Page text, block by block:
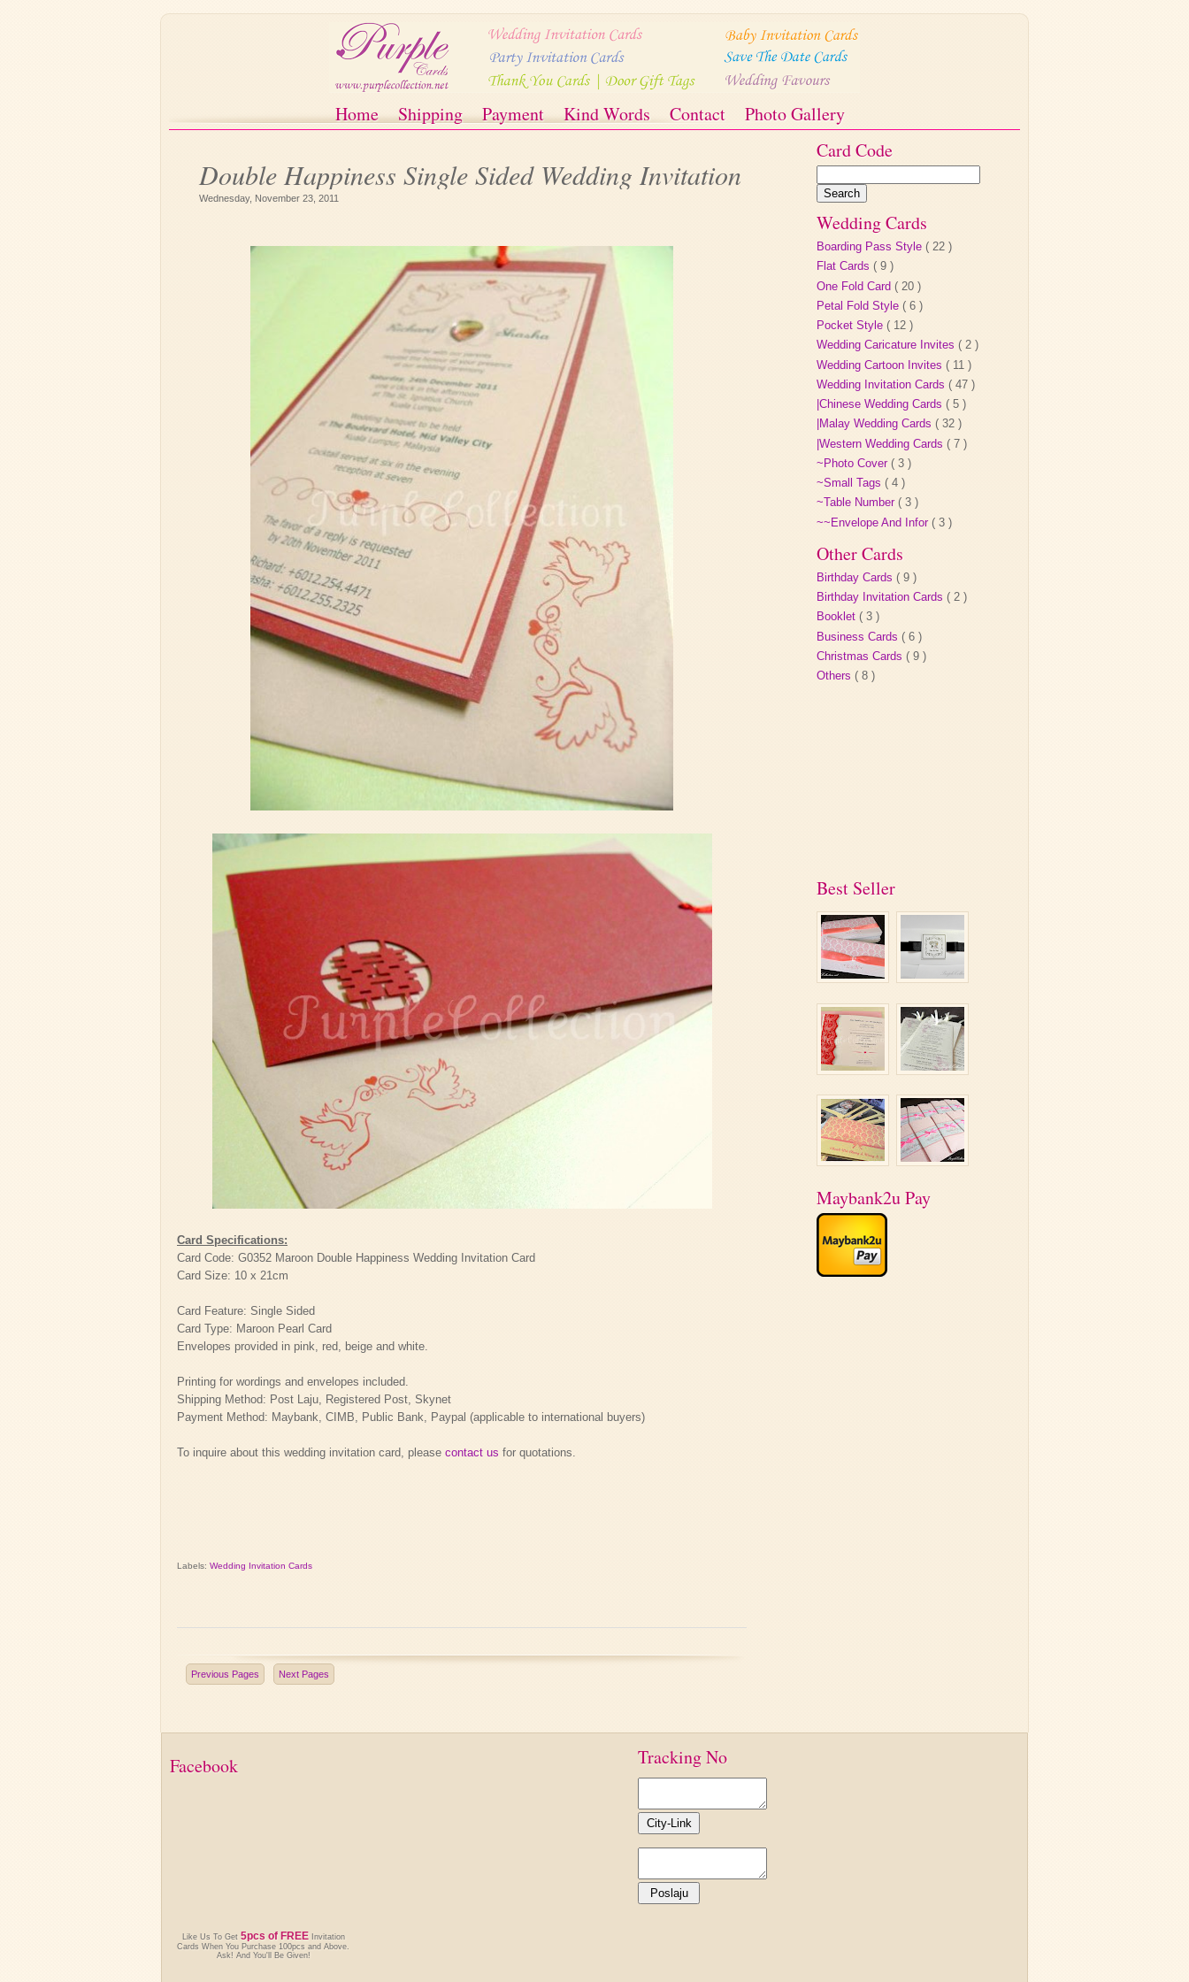
Home Shipping Payment Kind Words Contact Photo Gallery
Double Happiness Single Sided Wedding Invitation
Card
Wednesday, November 23, 2011
Card Specifications:
Card Code: G0352 Maroon Double Happiness Wedding Invitation Card
Card Size: 10 x 21cm
Card Feature: Single Sided
Card Type: Maroon Pearl Card
Envelopes provided in pink, red, beige and white.
Printing for wordings and envelopes included.
Shipping Method: Post Laju, Registered Post, Skynet
Payment Method: Maybank, CIMB, Public Bank, Paypal (applicable to international buyers)
To inquire about this wedding invitation card, please contact us for quotations.
Labels: Wedding Invitation Cards
Previous Pages Next Pages
Card Code
Wedding Cards
Boarding Pass Style ( 22 )
Flat Cards ( 9 )
One Fold Card ( 20 )
Petal Fold Style ( 6 )
Pocket Style ( 12 )
Wedding Caricature Invites ( 2 )
Wedding Cartoon Invites ( 11 )
Wedding Invitation Cards ( 47 )
|Chinese Wedding Cards ( 5 )
|Malay Wedding Cards ( 32 )
|Western Wedding Cards ( 7 )
~Photo Cover ( 3 )
~Small Tags ( 4 )
~Table Number ( 3 )
~~Envelope And Infor ( 3 )
Other Cards
Birthday Cards ( 9 )
Birthday Invitation Cards ( 2 )
Booklet ( 3 )
Business Cards ( 6 )
Christmas Cards ( 9 )
Others ( 8 )
Best Seller
Maybank2u Pay
Facebook
Like Us To Get 5pcs of FREEInvitation
Cards When You Purchase 100pcs and Above.
Ask! And You'll Be Given!
Tracking No